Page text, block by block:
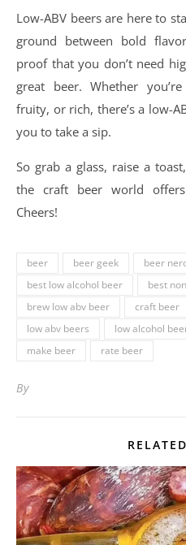
Low-ABV beers are here to
ground between bold
proof that you don’t need
great beer. Whether
fruity, or rich, there’s a low-
you to take a sip.
So grab a glass, raise a
the craft beer world
Cheers!
beer beer geek beer
best low alcohol beer
best
brew low abv beer
craft beer
low abv beers
low alcohol
make beer
rate beer
By